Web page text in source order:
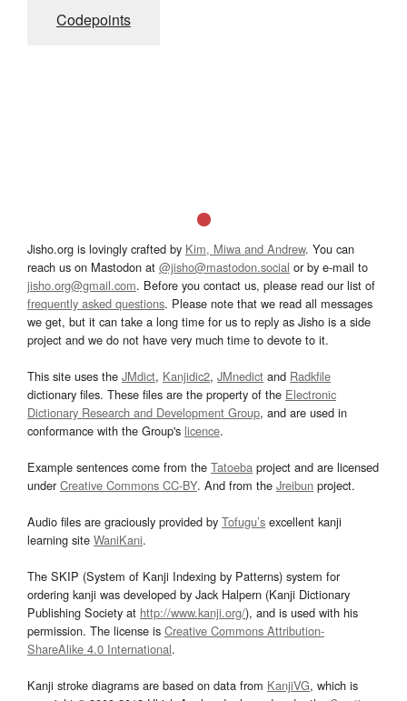
Codepoints
Jisho.org is lovingly crafted by Kim, Miwa and Andrew. You can
reach us on Mastodon at @jisho@mastodon.social or by e-mail to
jisho.org@gmail.com. Before you contact us, please read our list of
frequently asked questions. Please note that we read all messages
we get, but it can take a long time for us to reply as Jisho is a side
project and we do not have very much time to devote to it.
This site uses the JMdict, Kanjidic2, JMnedict and Radkfile
dictionary files. These files are the property of the Electronic
Dictionary Research and Development Group, and are used in
conformance with the Group's licence.
Example sentences come from the Tatoeba project and are licensed
underCreative Commons CC-BY. And from the Jreibun project.
Audio files are graciously provided by Tofugu’s excellent kanji
learning site WaniKani.
The SKIP (System of Kanji Indexing by Patterns) system for
ordering kanji was developed by Jack Halpern (Kanji Dictionary
Publishing Society at http://www.kanji.org/), and is used with his
permission. The license is Creative Commons Attribution-
ShareAlike 4.0 International.
Kanji stroke diagrams are based on data from KanjiVG, which is